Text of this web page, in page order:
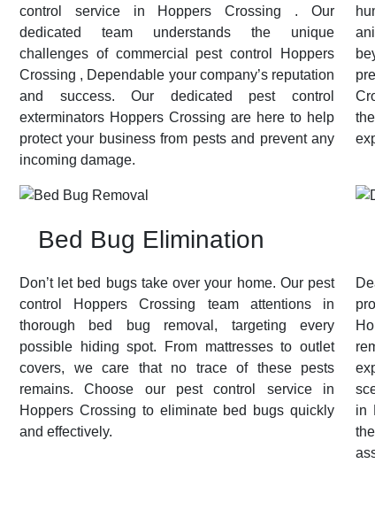
control service in Hoppers Crossing . Our
dedicated team understands the unique
challenges of commercial pest control Hoppers
Crossing , Dependable your company’s reputation
and success. Our dedicated pest control
exterminators Hoppers Crossing are here to help
protect your business from pests and prevent any
incoming damage.
Bed Bug Elimination
Don’t let bed bugs take over your home. Our pest
control Hoppers Crossing team attentions in
thorough bed bug removal, targeting every
possible hiding spot. From mattresses to outlet
covers, we care that no trace of these pests
remains. Choose our pest control service in
Hoppers Crossing to eliminate bed bugs quickly
and effectively.
in